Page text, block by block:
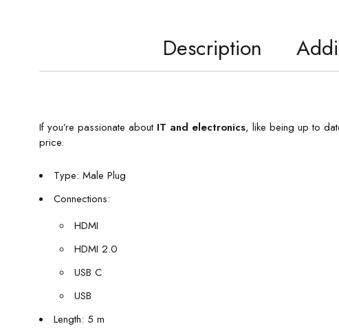
Description
If you’re passionate about IT and electronics, like being up to
price.
Type: Male Plug
Connections:
HDMI
HDMI 2.0
USB C
USB
Length: 5 m